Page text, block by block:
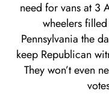
need for vans at 3
wheelers
Pennsylvania the
keep Republican
They won’t even